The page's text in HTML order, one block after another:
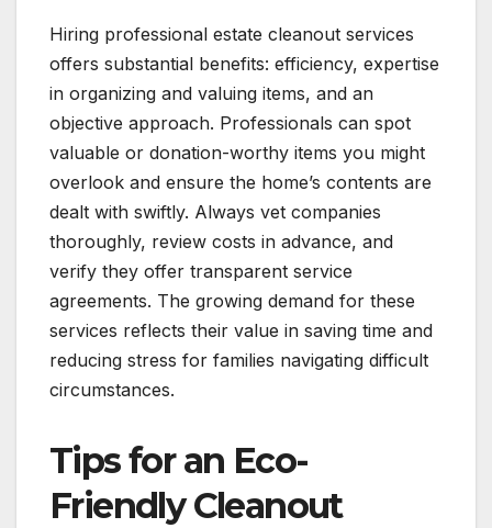
Hiring professional estate cleanout services
offers substantial benefits: efficiency, expertise
in organizing and valuing items, and an
objective approach. Professionals can spot
valuable or donation-worthy items you might
overlook and ensure the home’s contents are
dealt with swiftly. Always vet companies
thoroughly, review costs in advance, and
verify they offer transparent service
agreements. The growing demand for these
services reflects their value in saving time and
reducing stress for families navigating difficult
circumstances.
Tips for an Eco-
Friendly Cleanout